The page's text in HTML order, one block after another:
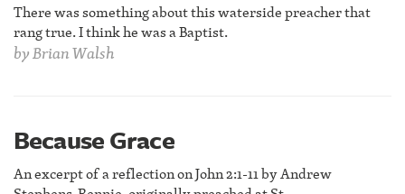
There was something about this waterside preacher that
rang true. I think he was a Baptist.
byBrian Walsh
Because Grace
An excerpt of a reflection on John 2:1-11 by Andrew